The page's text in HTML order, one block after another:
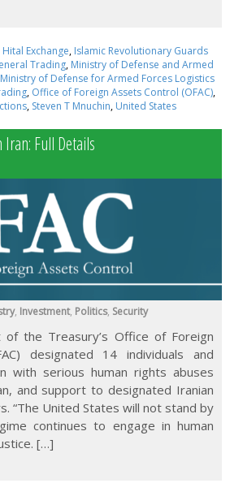
Hital Exchange, Islamic Revolutionary Guards
Trading, Ministry of Defense and Armed
Ministry of Defense for Armed Forces Logistics
, Office of Foreign Assets Control (OFAC),
, Steven T Mnuchin, United States
Full Details
, Investment, Politics, Security
of the Treasury’s Office of Foreign
designated 14 individuals and
with serious human rights abuses
and support to designated Iranian
“The United States will not stand by
continues to engage in human
[…]